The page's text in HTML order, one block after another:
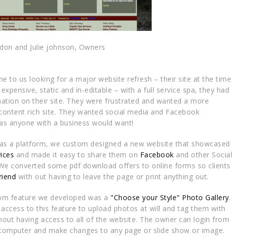
and Julie johnson, Owners
to us looking for a major website refresh – their site at the time
static and in-editable – with a full service spa, they had
on their site. They were frustrated and wanted a more
rich site. They wanted social media and Facebook
anyone with a business would want!
as a platform, we custom designed a new website that showcased
and made it easy to share them on Facebook and other Social
converted some pdf download offers to online forms so clients
with out having to leave the page or print anything out.
feature we developed was a "Choose your Style" Photo Gallery.
to this feature to upload photos at will and tag them with
having access to all of the website. The owner can login from
and make changes to any page or slide show or image.